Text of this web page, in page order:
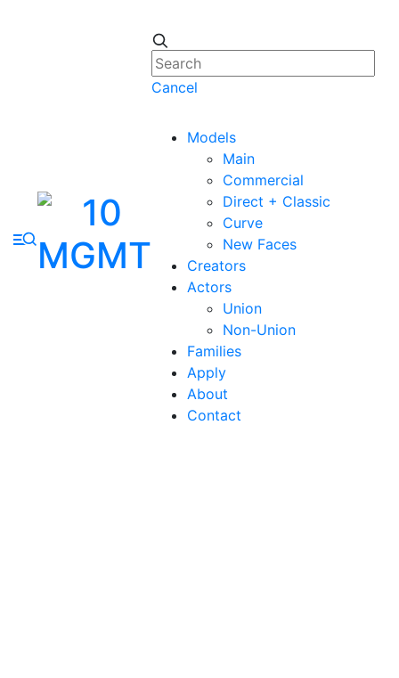
Cancel
Models
Main
Commercial
Direct + Classic
Curve
New Faces
Creators
Actors
Union
Non-Union
Families
Apply
About
Contact